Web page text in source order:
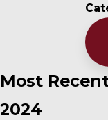
Most
2024